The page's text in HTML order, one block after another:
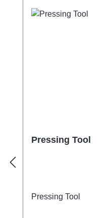
Pressing Tool
Pressing Tool